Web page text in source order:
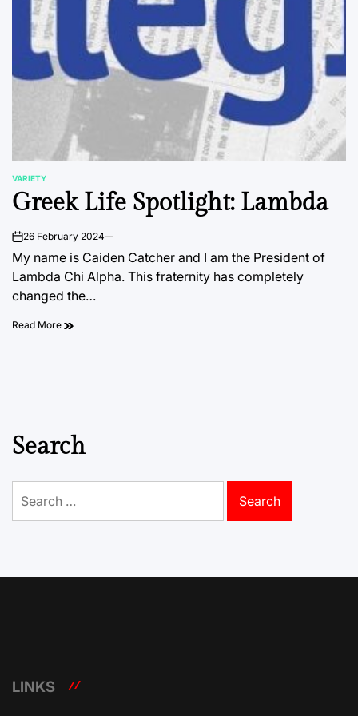
POSTED
IN
VARIETY
Greek Life Spotlight: Lambda
on26 February 2024
My name is Caiden Catcher and I am the President of
Lambda Chi Alpha. This fraternity has completely
changed the…
Read More
Search
for:
LINKS